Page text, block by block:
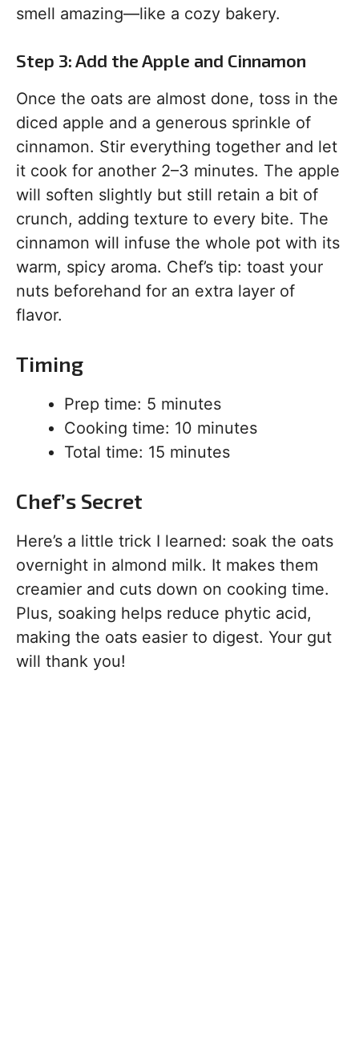
smell amazing—like a cozy bakery.
Step 3: Add the Apple and Cinnamon
Once the oats are almost done, toss in the
diced apple and a generous sprinkle of
cinnamon. Stir everything together and let
it cook for another 2–3 minutes. The apple
will soften slightly but still retain a bit of
crunch, adding texture to every bite. The
cinnamon will infuse the whole pot with its
warm, spicy aroma. Chef’s tip: toast your
nuts beforehand for an extra layer of
flavor.
Timing
Prep time: 5 minutes
Cooking time: 10 minutes
Total time: 15 minutes
Chef’s Secret
Here’s a little trick I learned: soak the oats
overnight in almond milk. It makes them
creamier and cuts down on cooking time.
Plus, soaking helps reduce phytic acid,
making the oats easier to digest. Your gut
will thank you!